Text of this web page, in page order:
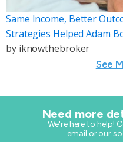
Same Income, Better
Strategies Helped Adam
by iknowthebroker
See
Need more
​We're here to help!
email or our